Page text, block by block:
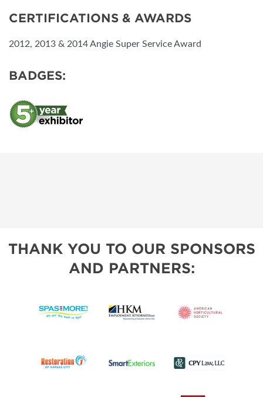
CERTIFICATIONS & AWARDS
2012, 2013 & 2014 Angie Super Service Award
BADGES:
THANK YOU TO OUR SPONSORS
AND PARTNERS: